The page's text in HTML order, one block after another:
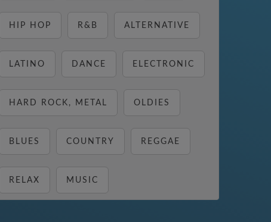
HIP HOP R&B ALTERNATIVE
LATINO DANCE ELECTRONIC
HARD ROCK, METAL OLDIES
BLUES COUNTRY REGGAE
RELAX MUSIC